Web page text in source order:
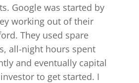
Google was started by
working out of their
They used spare
all-night hours spent
and eventually capital
to get started. I